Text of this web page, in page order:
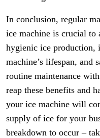
In conclusion, regular
ice machine is crucial to
hygienic ice production,
machine’s lifespan, and
routine maintenance
reap these benefits and
your ice machine will
supply of ice for your
breakdown to occur –